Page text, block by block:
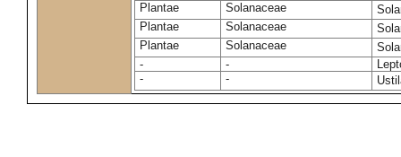
Plantae Solanaceae
Plantae
Solanaceae
Plantae
Solanaceae
-
-
-
-